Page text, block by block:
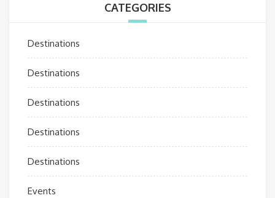
CATEGORIES
Destinations
Destinations
Destinations
Destinations
Destinations
Events